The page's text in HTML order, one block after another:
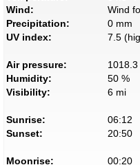
Wind:
Wind
Precipitation:
0 mm
UV index:
7.5
Air pressure:
Humidity:
50 %
Visibility:
6 mi
Sunrise:
06:12
Sunset:
20:50
Moonrise:
00:20